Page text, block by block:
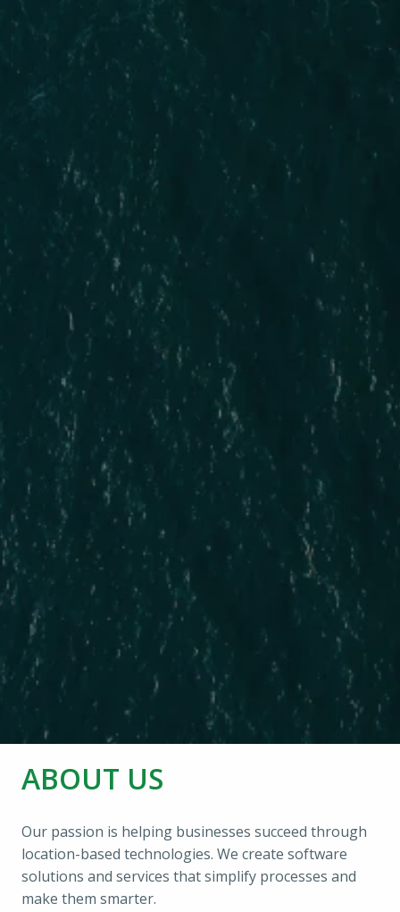
ABOUT US
Our passion is helping businesses succeed through
location-based technologies. We create software
solutions and services that simplify processes and
make them smarter.